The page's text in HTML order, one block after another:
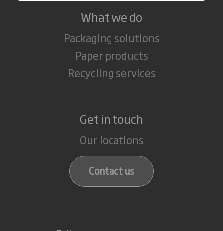
What we do
Packaging solutions
Paper products
Recycling services
Get in touch
Our locations
Contact us